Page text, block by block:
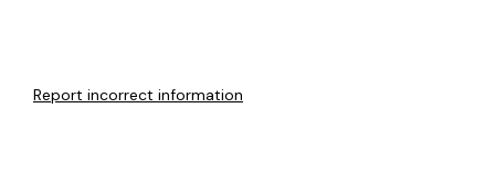
Report incorrect information